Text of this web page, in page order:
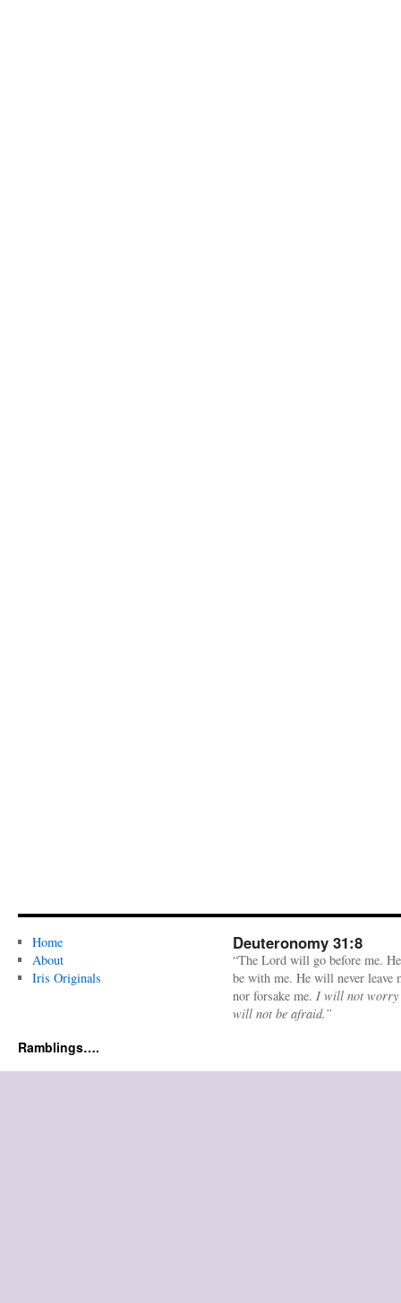
Home
About
Iris Originals
Deuteronomy 31:8
“The Lord will go before me.
be with me. He will never leave
nor forsake me. I will not worry
will not be afraid.”
Ramblings….